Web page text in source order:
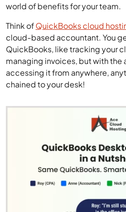
world of benefits for your team.
Think ofQuickBooks cloud
cloud-based accountant. You
QuickBooks, like tracking your
managing invoices, but with
accessing it from anywhere,
chained to your desk!